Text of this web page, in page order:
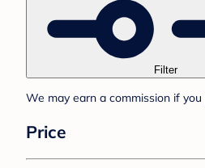
Filter
We may earn a commission if
Price